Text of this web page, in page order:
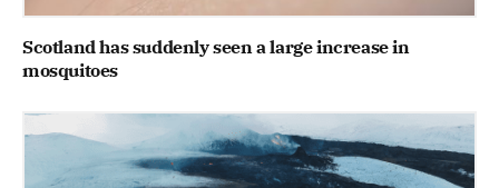
Scotland has suddenly seen a large increase in
mosquitoes